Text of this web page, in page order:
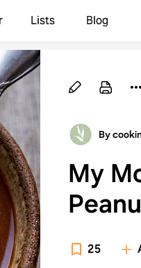
Lists Blog
By
My
recipe!)
25